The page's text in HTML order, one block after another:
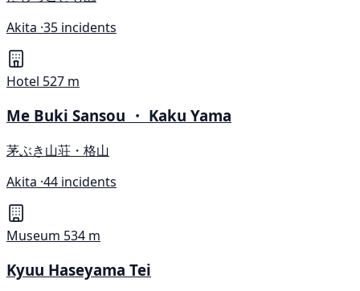
Akita ·35 incidents
Hotel 527 m
Me Buki Sansou ・ Kaku Yama
茅ぶき山荘・格山
Akita ·44 incidents
Museum 534 m
Kyuu Haseyama Tei